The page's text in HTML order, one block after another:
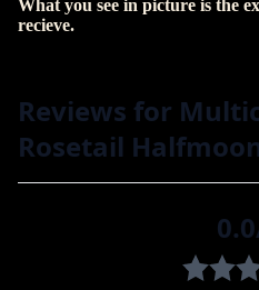
What you see in picture is the
recieve.